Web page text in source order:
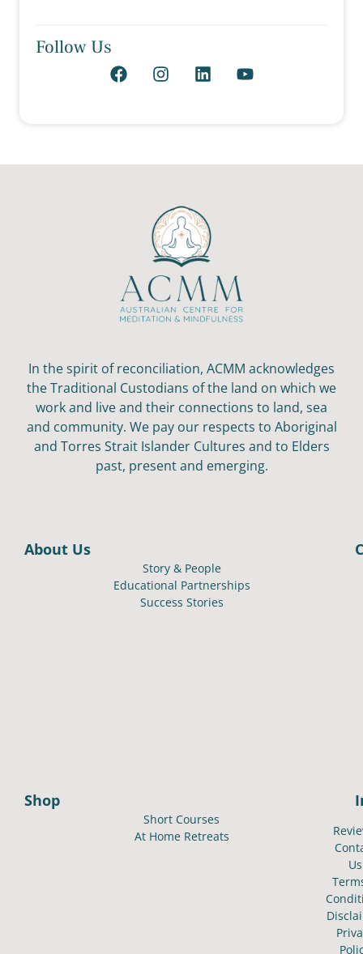
Follow Us
In the spirit of reconciliation, ACMM acknowledges
the Traditional Custodians of the land on which we
work and live and their connections to land, sea
and community. We pay our respects to Aboriginal
and Torres Strait Islander Cultures and to Elders
past, present and emerging.
About Us
Story & People
Educational Partnerships
Success Stories
Shop
Short Courses
At Home Retreats
Us